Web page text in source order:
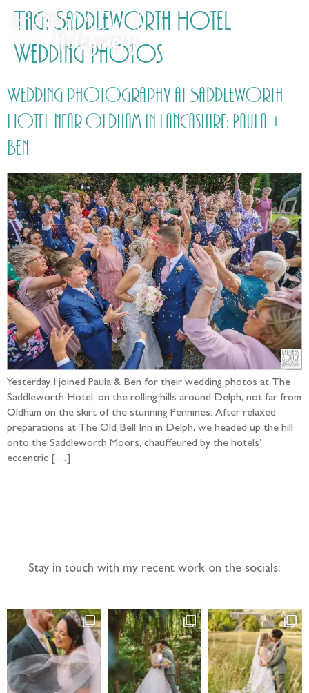
Tag: Saddleworth Hotel
Wedding Photos
Wedding photography at Saddleworth
Hotel near Oldham in Lancashire: Paula +
Ben
Yesterday I joined Paula & Ben for their wedding photos at The
Saddleworth Hotel, on the rolling hills around Delph, not far from
Oldham on the skirt of the stunning Pennines. After relaxed
preparations at The Old Bell Inn in Delph, we headed up the hill
onto the Saddleworth Moors, chauffeured by the hotels’
eccentric […]
Stay in touch with my recent work on the socials: